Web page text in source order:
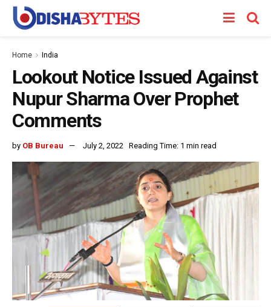
Home India
Lookout Notice Issued Against
Nupur Sharma Over Prophet
Comments
by OB Bureau July 2, 2022 Reading Time: 1 min read